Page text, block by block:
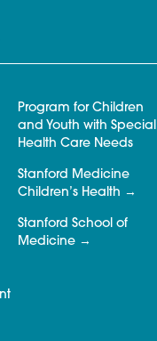
Program for Children
and Youth with Special
Health Care Needs
Stanford Medicine
Children’s Health
Stanford School of
Medicine